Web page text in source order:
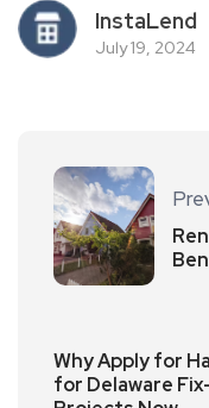
InstaLend
July 19, 2024
Why Apply for
for Delaware